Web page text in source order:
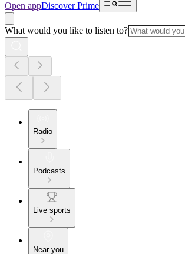
Open appDiscover Prime
What would you like to listen to?
Radio
Podcasts
Live sports
Near you